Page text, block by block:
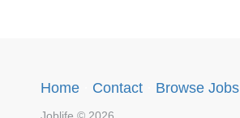
Home Contact Browse Jobs